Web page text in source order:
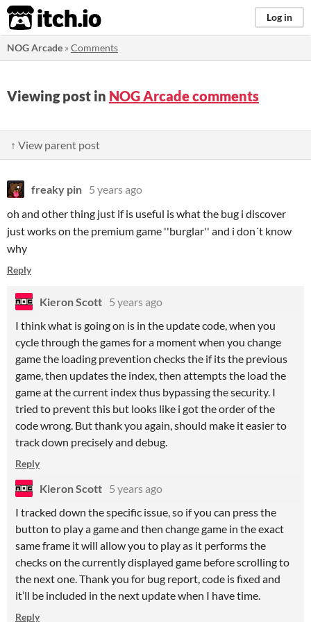
itch.io Log in
NOG Arcade »Comments
Viewing post in NOG Arcade comments
↑ View parent post
freaky pin 5 years ago
oh and other thing just if is useful is what the bug i discover
just works on the premium game ''burglar'' and i don´t know
why
Reply
Kieron Scott 5 years ago
I think what is going on is in the update code, when you
cycle through the games for a moment when you change
game the loading prevention checks the if its the previous
game, then updates the index, then attempts the load the
game at the current index thus bypassing the security. I
tried to prevent this but looks like i got the order of the
code wrong. But thank you again, should make it easier to
track down precisely and debug.
Reply
Kieron Scott 5 years ago
I tracked down the specific issue, so if you can press the
button to play a game and then change game in the exact
same frame it will allow you to play as it performs the
checks on the currently displayed game before scrolling to
the next one. Thank you for bug report, code is fixed and
it’ll be included in the next update when I have time.
Reply